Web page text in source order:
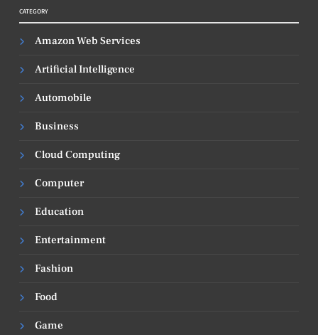
CATEGORY
Amazon Web Services
Artificial Intelligence
Automobile
Business
Cloud Computing
Computer
Education
Entertainment
Fashion
Food
Game